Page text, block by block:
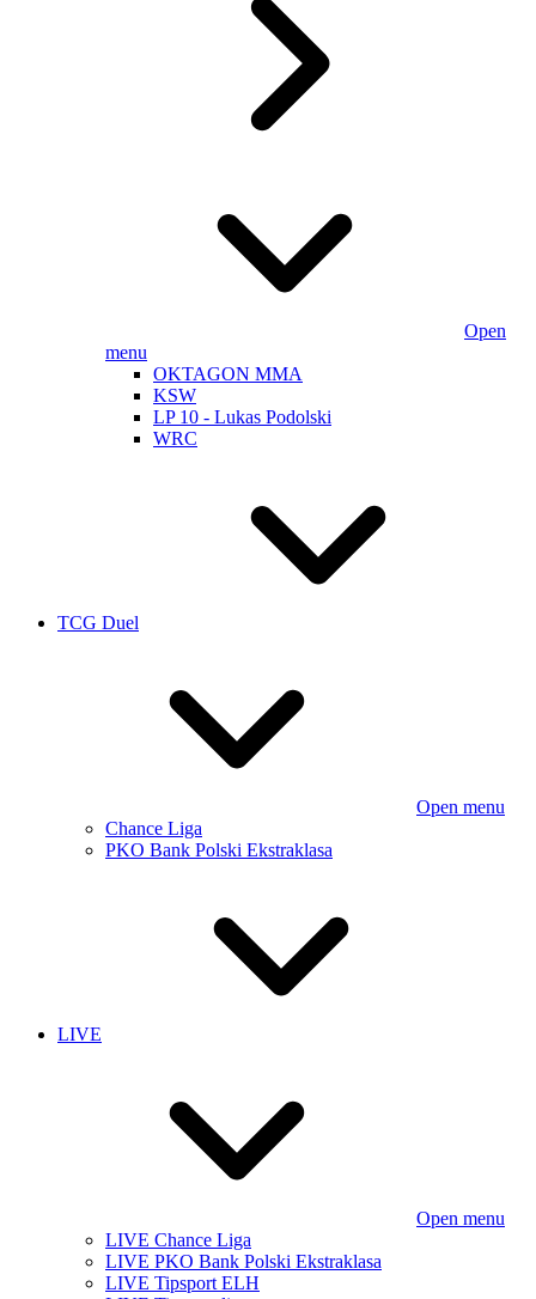
Open
menu
OKTAGON MMA
KSW
LP 10 - Lukas Podolski
WRC
TCG Duel
Open menu
Chance Liga
PKO Bank Polski Ekstraklasa
LIVE
Open menu
LIVE Chance Liga
LIVE PKO Bank Polski Ekstraklasa
LIVE Tipsport ELH